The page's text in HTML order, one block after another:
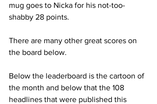
mug goes to Nicka for his not-too-
shabby 28 points.
There are many other great scores on
the board below.
Below the leaderboard is the cartoon of
the month and below that the 108
headlines that were published this